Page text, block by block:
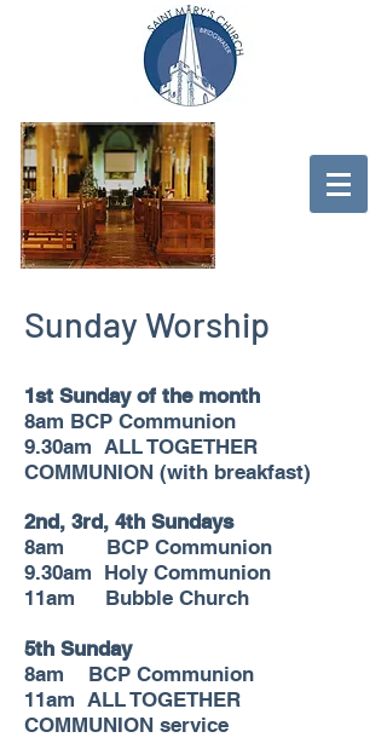
Sunday Worship
1st Sunday of the month
8am BCP Communion
9.30am ALL TOGETHER
COMMUNION (with breakfast)
2nd, 3rd, 4th Sundays
8am BCP Communion
9.30am Holy Communion
11am Bubble Church
5th Sunday
8am BCP Communion
11am ALL TOGETHER
COMMUNION service